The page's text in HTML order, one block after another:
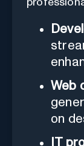
Web
on
IT